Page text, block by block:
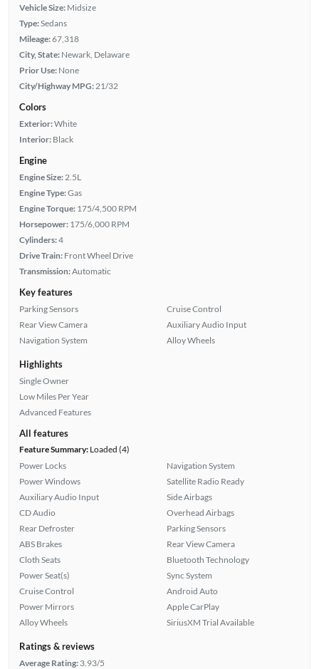
Vehicle Size: Midsize
Type:Sedans
Mileage:67,318
City, State: Newark, Delaware
Prior Use: None
City/Highway MPG: 21/32
Colors
Exterior:White
Interior: Black
Engine
Engine Size: 2.5L
Engine Type:Gas
Engine Torque: 175/4,500 RPM
Horsepower: 175/6,000 RPM
Cylinders:4
Drive Train: Front Wheel Drive
Transmission:Automatic
Key features
Parking Sensors
Rear View Camera
Navigation System
Cruise Control
Auxiliary Audio Input
Alloy Wheels
Highlights
Single Owner
Low Miles Per Year
Advanced Features
All features
Feature Summary:Loaded (4)
Power Locks
Power Windows
Auxiliary Audio Input
CD Audio
Rear Defroster
ABS Brakes
Cloth Seats
Power Seat(s)
Cruise Control
Power Mirrors
Alloy Wheels
Navigation System
Satellite Radio Ready
Side Airbags
Overhead Airbags
Parking Sensors
Rear View Camera
Bluetooth Technology
Sync System
Android Auto
Apple CarPlay
SiriusXM Trial Available
Ratings & reviews
Average Rating: 3.93/5